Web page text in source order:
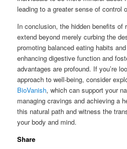
leading to a greater sense of control
In conclusion, the hidden benefits of
extend beyond merely curbing the
promoting balanced eating habits
enhancing digestive function and
advantages are profound. If you’re
approach to well-being, consider
BioVanish, which can support your
managing cravings and achieving a
this natural path and witness the
your body and mind.
Share